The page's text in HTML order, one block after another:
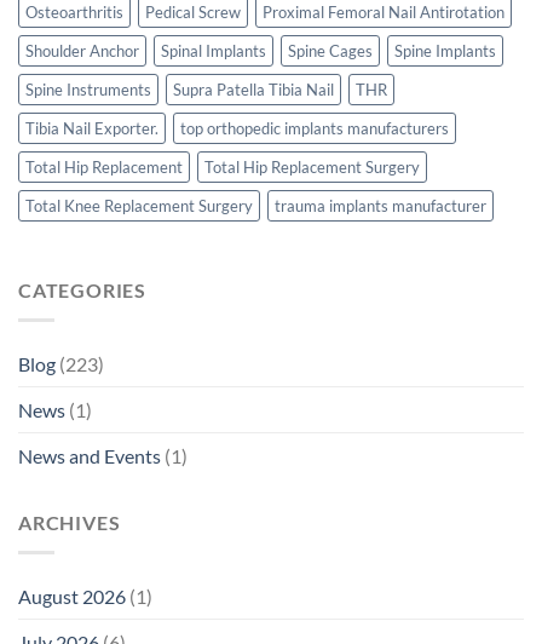
Osteoarthritis
Pedical Screw
Proximal Femoral Nail Antirotation
Shoulder Anchor
Spinal Implants Spine Cages
Spine Implants
Spine Instruments
Supra Patella Tibia Nail
THR
Tibia Nail Exporter.
top orthopedic implants manufacturers
Total Hip Replacement
Total Hip Replacement Surgery
Total Knee Replacement Surgery
trauma implants manufacturer
CATEGORIES
Blog (223)
News (1)
News and Events (1)
ARCHIVES
August 2026 (1)